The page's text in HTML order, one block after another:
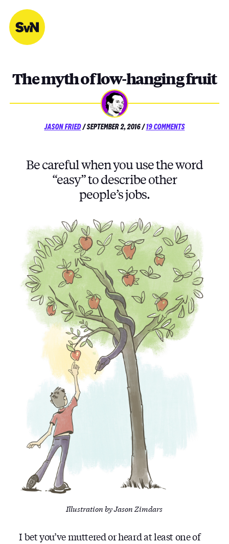
content
The myth of low-hanging fruit
JASON FRIED/POSTED
SEPTEMBER 2, 2016/ 19 COMMENTSON
LOW-
HANGING
Be careful when you use the word
“easy” to describe other
people’s jobs.
Illustration by Jason Zimdars
I bet you’ve muttered or heard at least one of